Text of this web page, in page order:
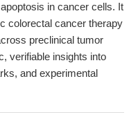
in cancer cells. It
colorectal cancer therapy
preclinical tumor
verifiable insights into
and experimental